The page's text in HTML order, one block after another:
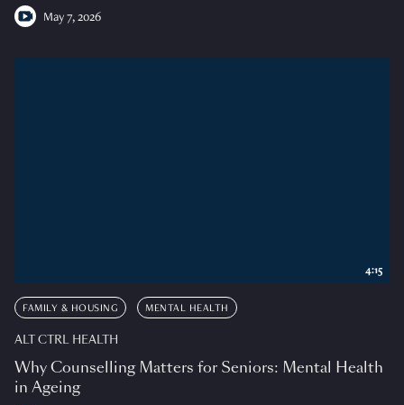
May 7, 2026
FAMILY & HOUSING MENTAL HEALTH
ALT CTRL HEALTH
Why Counselling Matters for Seniors: Mental Health
in Ageing
4:15